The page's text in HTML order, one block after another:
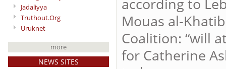
Jadaliyya
Truthout.Org
Uruknet
more
NEWS SITES
according to
Mouas al-
Coalition: “will
for Catherine